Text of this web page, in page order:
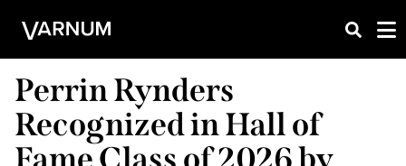
Perrin Rynders
Recognized in Hall of